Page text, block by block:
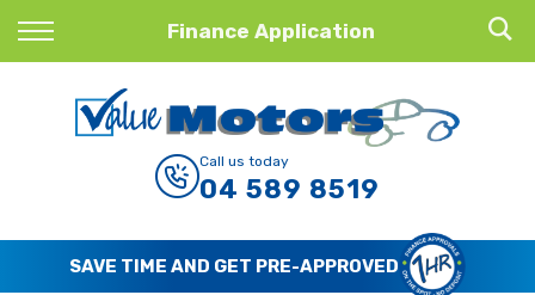
Finance Application
Back
Finance Calculator
Apply for Finance
Finance Information
Call us today
04 589 8519
SAVE TIME AND GET PRE-APPROVED